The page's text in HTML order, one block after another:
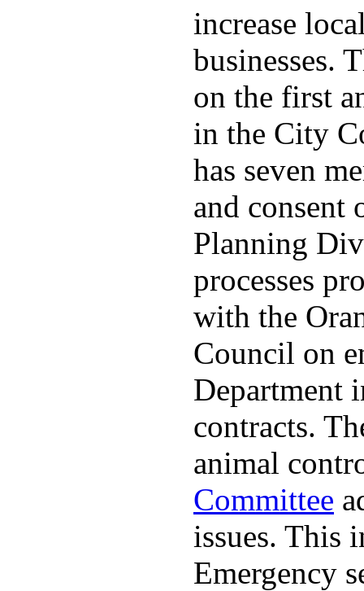
increase
businesses.
on the first
in the City
has seven
and
Planning
processes
with the
Council on
Department
contracts.
animal
Committee
issues. This
Emergency